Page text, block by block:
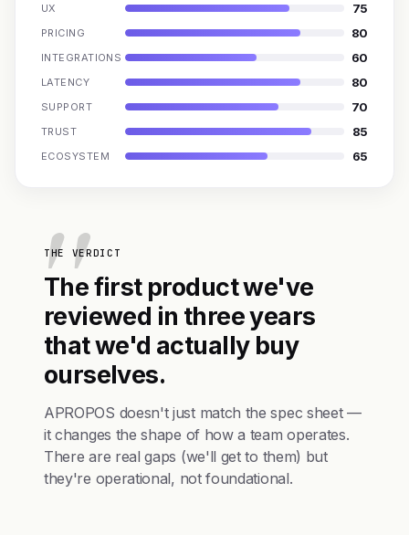
UX 75
PRICING 80
INTEGRATIONS 60
LATENCY 80
SUPPORT 70
TRUST 85
ECOSYSTEM 65
THE VERDICT
The first product we've
reviewed in three years
that we'd actually buy
ourselves.
APROPOS doesn't just match the spec sheet —
it changes the shape of how a team operates.
There are real gaps (we'll get to them) but
they're operational, not foundational.